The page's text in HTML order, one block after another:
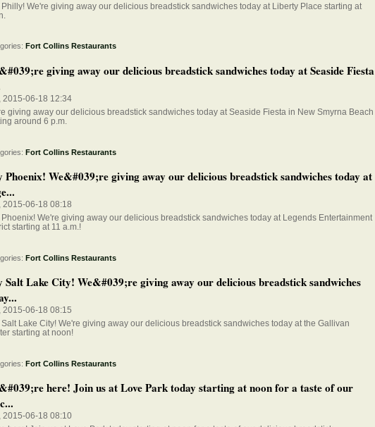
Philly! We're giving away our delicious breadstick sandwiches today at Liberty Place starting at
Fort Collins Restaurants
giving away our delicious breadstick sandwiches today at Seaside Fiesta
2015-06-18 12:34
giving away our delicious breadstick sandwiches today at Seaside Fiesta in New Smyrna Beach
around 6 p.m.
Fort Collins Restaurants
Phoenix! We&#039;re giving away our delicious breadstick sandwiches today at
2015-06-18 08:18
Phoenix! We're giving away our delicious breadstick sandwiches today at Legends Entertainment
starting at 11 a.m.!
Fort Collins Restaurants
Salt Lake City! We&#039;re giving away our delicious breadstick sandwiches
2015-06-18 08:15
Salt Lake City! We're giving away our delicious breadstick sandwiches today at the Gallivan
starting at noon!
Fort Collins Restaurants
here! Join us at Love Park today starting at noon for a taste of our
2015-06-18 08:10